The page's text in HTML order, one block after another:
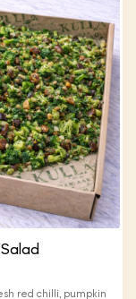
red chilli, pumpkin